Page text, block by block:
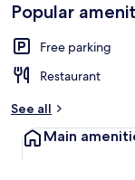
Popular
Free parking
Restaurant
See all
Main